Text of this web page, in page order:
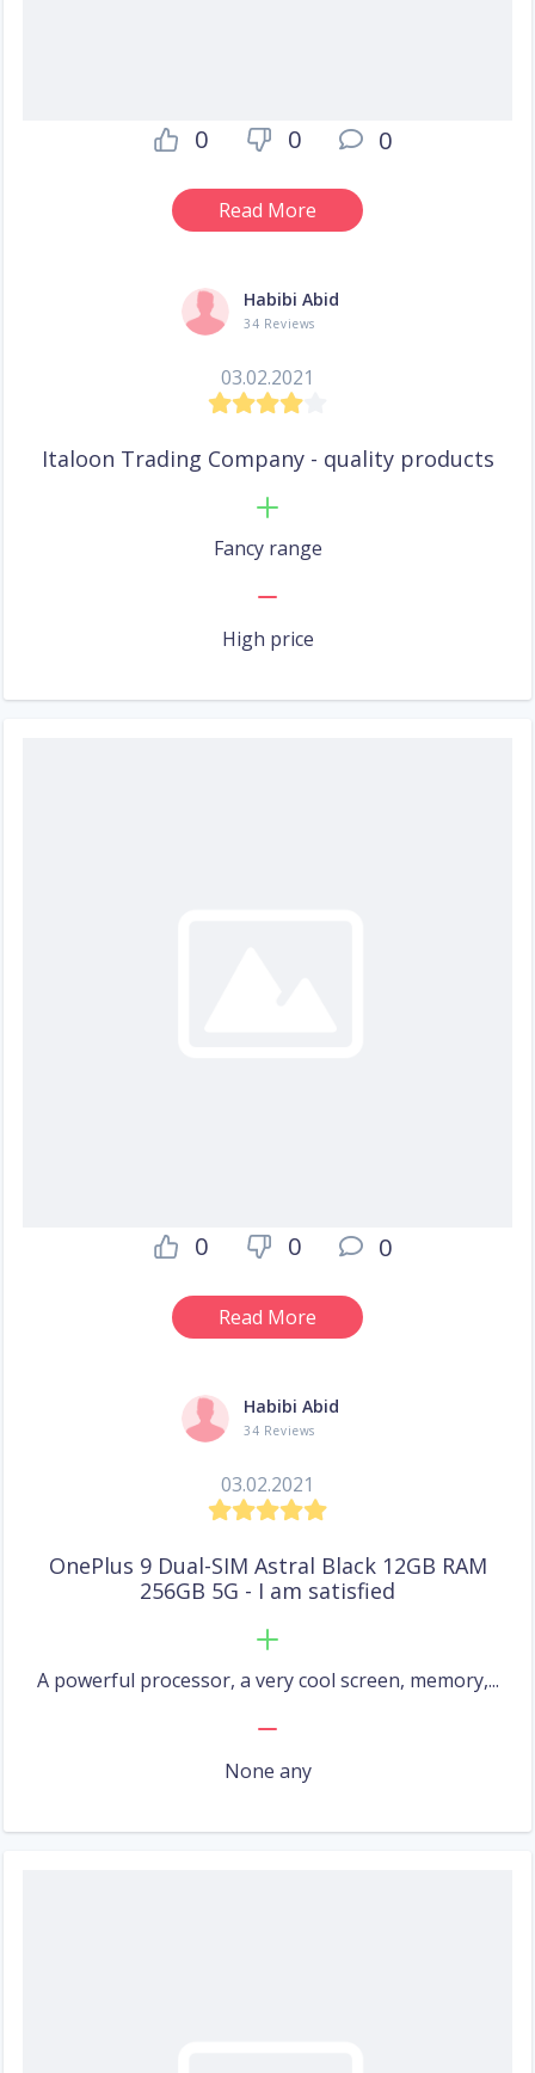
0 0 0
Read More
Habibi Abid
34 Reviews
03.02.2021
Italoon Trading Company - quality products
Fancy range
High price
0 0 0
Read More
Habibi Abid
34 Reviews
03.02.2021
OnePlus 9 Dual-SIM Astral Black 12GB RAM
256GB 5G - I am satisfied
A powerful processor, a very cool screen, memory,...
None any